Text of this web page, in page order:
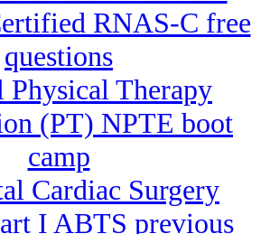
RNAS-C free
questions
Physical Therapy
(PT) NPTE boot
camp
Cardiac Surgery
I ABTS previous